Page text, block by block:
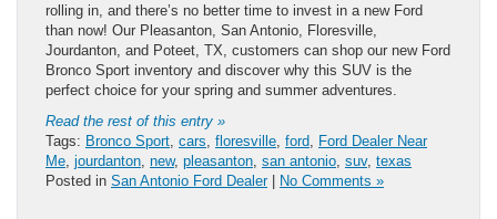
rolling in, and there’s no better time to invest in a new Ford
than now! Our Pleasanton, San Antonio, Floresville,
Jourdanton, and Poteet, TX, customers can shop our new Ford
Bronco Sport inventory and discover why this SUV is the
perfect choice for your spring and summer adventures.
Read the rest of this entry »
Tags: Bronco Sport cars floresville ford Ford Dealer Near
Me jourdanton new, pleasanton san antonio suv, texas
Posted in San Antonio Ford Dealer| No Comments »